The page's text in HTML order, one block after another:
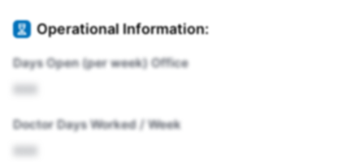
Operational Information:
Days Open (per week) Office
XXX
Doctor Days Worked / Week